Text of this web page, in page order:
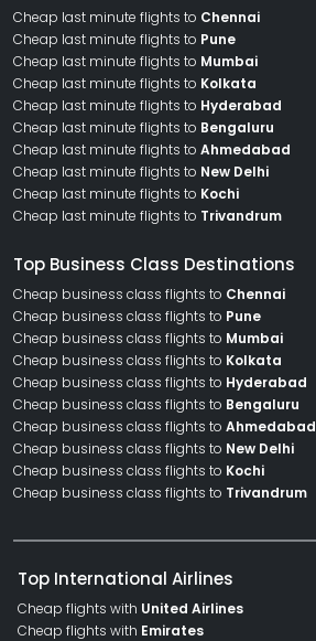
Cheap last minute flights to Chennai
Cheap last minute flights to Pune
Cheap last minute flights to Mumbai
Cheap last minute flights to Kolkata
Cheap last minute flights to Hyderabad
Cheap last minute flights to Bengaluru
Cheap last minute flights to Ahmedabad
Cheap last minute flights to New Delhi
Cheap last minute flights to Kochi
Cheap last minute flights to Trivandrum
Top Business Class Destinations
Cheap business class flights to Chennai
Cheap business class flights to Pune
Cheap business class flights to Mumbai
Cheap business class flights to Kolkata
Cheap business class flights to Hyderabad
Cheap business class flights to Bengaluru
Cheap business class flights to Ahmedabad
Cheap business class flights to New Delhi
Cheap business class flights to Kochi
Cheap business class flights to Trivandrum
Top International Airlines
Cheap flights with United Airlines
Cheap flights with Emirates